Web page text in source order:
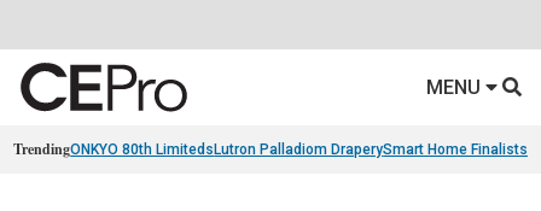
MENU
TrendingONKYO 80th Limiteds Lutron Palladiom DraperySmart Home Finalists